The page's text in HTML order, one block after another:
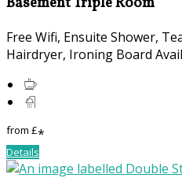
Free Wifi, Ensuite Shower,
Hairdryer, Ironing Board
from £*
Details